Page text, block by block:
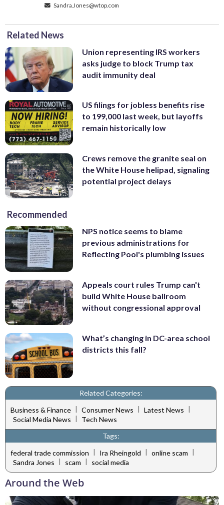
Sandra.Jones@wtop.com
Related News
Union representing IRS workers
asks judge to block Trump tax
audit immunity deal
US filings for jobless benefits rise
to 199,000 last week, but layoffs
remain historically low
Crews remove the granite seal on
the White House helipad, signaling
potential project delays
Recommended
NPS notice seems to blame
previous administrations for
Reflecting Pool's plumbing issues
Appeals court rules Trump can't
build White House ballroom
without congressional approval
What’s changing in DC-area school
districts this fall?
Related Categories:
Business & Finance | Consumer News | Latest News |
Social Media News
Tech News
Tags:
federal trade commission | Ira Rheingold | online scam |
Sandra Jones
scam social media
Around the Web